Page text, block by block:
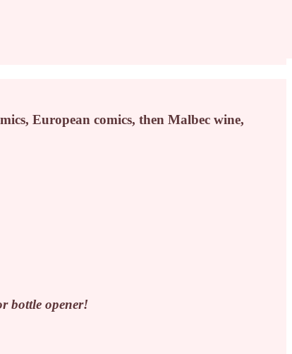
European comics, then Malbec wine,
bottle opener!